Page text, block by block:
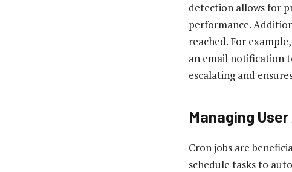
detection allows for
performance.
reached. For
an email notification
escalating and
Managing
Cron jobs are
schedule tasks to